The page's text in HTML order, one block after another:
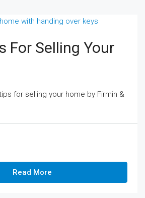
For Selling Your
for selling your home by Firmin &
Read More